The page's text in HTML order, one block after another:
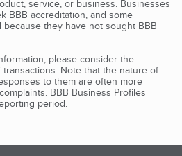
service, or business. Businesses
BBB accreditation, and some
they have not sought BBB
please consider the
Note that the nature of
to them are often more
BBB Business Profiles
period.